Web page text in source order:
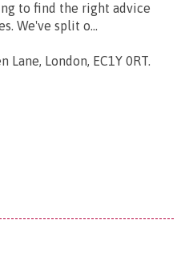
to find the right advice
We've split o...
Lane, London, EC1Y 0RT.